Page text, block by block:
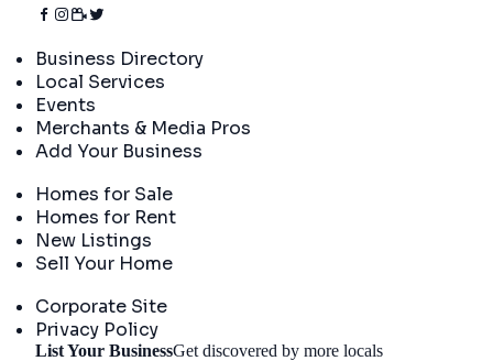
Business Directory
Local Services
Events
Merchants & Media Pros
Add Your Business
Homes for Sale
Homes for Rent
New Listings
Sell Your Home
Corporate Site
Privacy Policy
List Your BusinessGet discovered by more locals